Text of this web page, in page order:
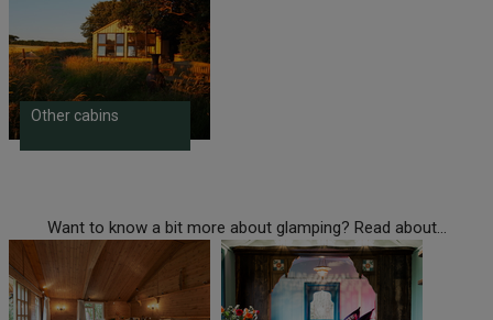
Other cabins
Want to know a bit more about glamping? Read about...